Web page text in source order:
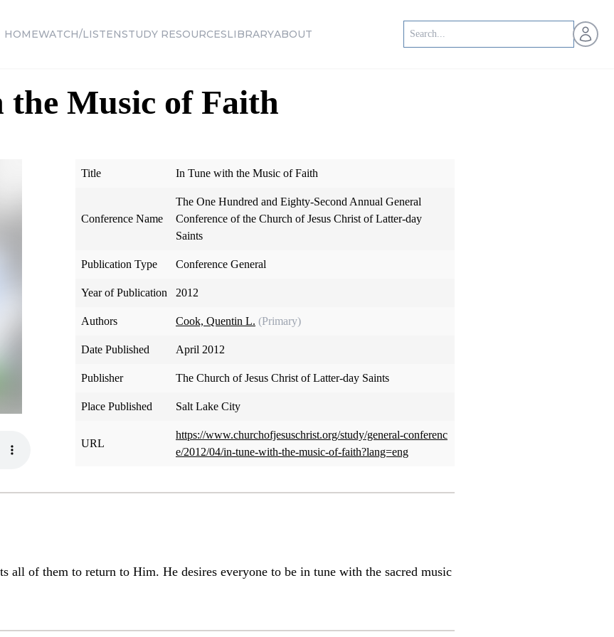
HOMEWATCH/LISTENSTUDY RESOURCESLIBRARYABOUT Open
Music of Faith
Title In Tune with the Music of Faith
Conference Name
The One Hundred and Eighty-Second Annual General
Conference of the Church of Jesus Christ of Latter-day
Saints
Publication Type Conference General
Year of Publication 2012
Authors Cook, Quentin L. (Primary)
Date Published April 2012
Publisher The Church of Jesus Christ of Latter-day Saints
Place Published Salt Lake City
URL
https://www.churchofjesuschrist.org/study/general-conferenc
e/2012/04/in-tune-with-the-music-of-faith?lang=eng
all of them to return to Him. He desires everyone to be in tune with the sacred music